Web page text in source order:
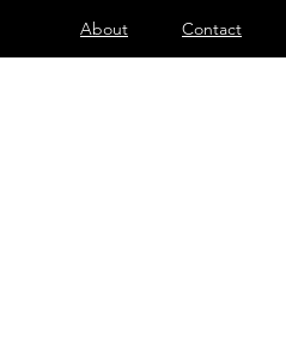
About Contact